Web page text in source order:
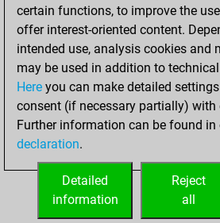
Mats avec un Pion
Mats à l'étouffé
Sous-promotions
Tours doublées sur la 7e
ACCUEIL
certain functions, to improve the
offer interest-oriented content.
intended use, analysis cookies and
may be used in addition to
Here you can make detailed
consent (if necessary partially)
Further information can be found in
declaration.
Reject
all
Detailed
information